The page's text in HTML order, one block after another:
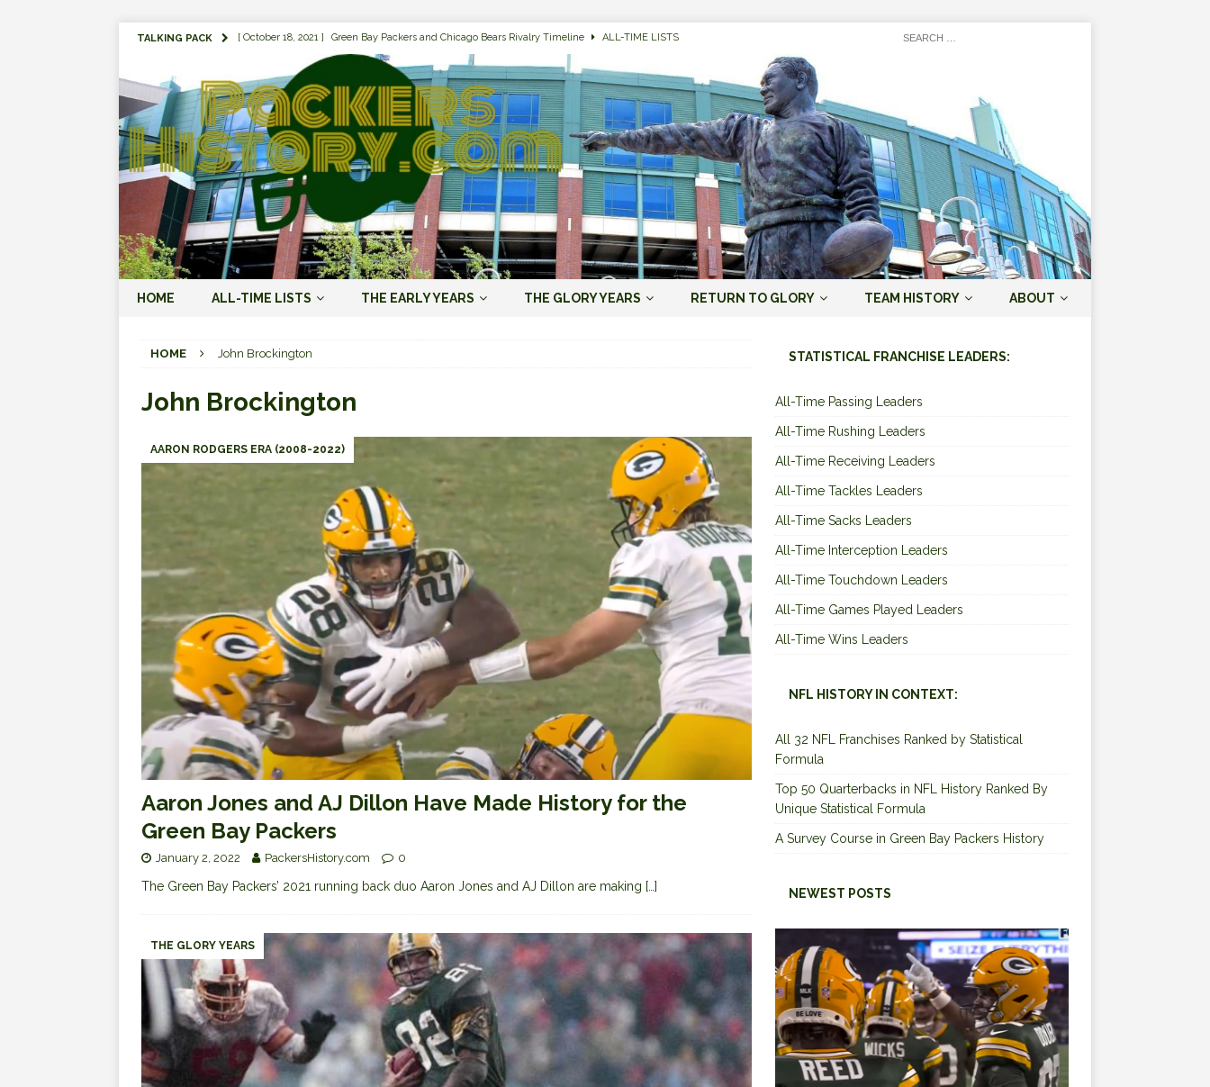
TALKING PACK [ October 18, 2021 ] Green Bay Packers and Chicago Bears Rivalry Timeline ALL-TIME LISTS
[ August 1, 2019 ] The Top 100 Green Bay Packers of All-Time ALL-TIME LISTS
[ September 7, 2023 ] The 2023 Green Bay Packers: It’s Going To Be One Hell of a Fun Season, Folks JORDAN
LOVE ERA (2023-PRESENT)
[ September 5, 2023 ] Why it Matters that Jordan Love is the Packers’ First Black Starting QB to Open a Season
JORDAN LOVE ERA (2023-PRESENT)
[ March 15, 2023 ] Packers Legends Almost Always Leave, Aaron Rodgers is Next in Long Line AARON
RODGERS ERA (2008-2022)
[ October 28, 2022 ] Focusing on the Positives for the 2022 Green Bay Packers AARON RODGERS ERA (2008-
HOME ALL-TIME LISTS THE EARLY YEARS THE GLORY YEARS RETURN TO GLORY TEAM HISTORY ABOUT
HOME John Brockington
John Brockington
AARON RODGERS ERA (2008-2022)
Aaron Jones and AJ Dillon Have Made History for the
Green Bay Packers
January 2, 2022 PackersHistory.com 0
The Green Bay Packers’ 2021 running back duo Aaron Jones and AJ Dillon are making […]
THE GLORY YEARS
STATISTICAL FRANCHISE LEADERS:
All-Time Passing Leaders
All-Time Rushing Leaders
All-Time Receiving Leaders
All-Time Tackles Leaders
All-Time Sacks Leaders
All-Time Interception Leaders
All-Time Touchdown Leaders
All-Time Games Played Leaders
All-Time Wins Leaders
NFL HISTORY IN CONTEXT:
All 32 NFL Franchises Ranked by Statistical
Formula
Top 50 Quarterbacks in NFL History Ranked By
Unique Statistical Formula
A Survey Course in Green Bay Packers History
NEWEST POSTS